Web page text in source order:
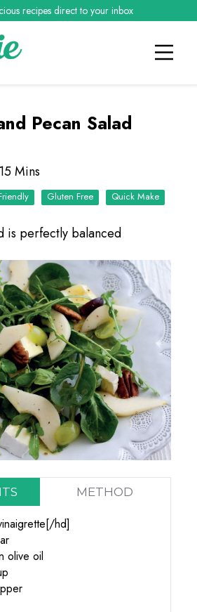
recipes direct to your inbox
Pecan Salad
Mins
Quick Make
is perfectly balanced
METHOD
hd]
olive oil